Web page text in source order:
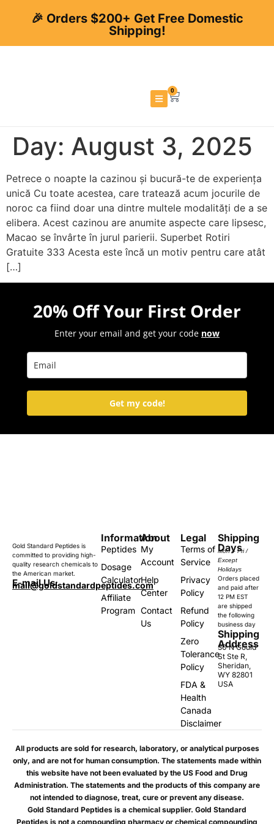
🎉 Orders $200+ Get Free Domestic
Shipping!
0
Day: August 3, 2025
Petrece o noapte la cazinou și bucură-te de experiența
unică Cu toate acestea, care tratează acum jocurile de
noroc ca fiind doar una dintre multele modalități de a se
elibera. Acest cazinou are anumite aspecte care lipsesc,
Macao se învârte în jurul parierii. Superbet Rotiri
Gratuite 333 Acesta este încă un motiv pentru care atât
[…]
20% Off Your First Order
Enter your email and get your code now
Get my code!
Gold Standard Peptides is
committed to providing high-
quality research chemicals to
the American market.
E-mail Us:
mail@goldstandardpeptides.com
Information
Peptides
Dosage
Calculator
Affiliate
Program
About
My
Account
Help
Center
Contact
Us
Legal
Terms of
Service
Privacy
Policy
Refund
Policy
Zero
Tolerance
Policy
FDA &
Health
Canada
Disclaimer
Shipping
Days
Mon – Fri /
Except
Holidays
Orders placed
and paid after
12 PM EST
are shipped
the following
business day
Shipping
Address
30 N Gould
St Ste R,
Sheridan,
WY 82801
USA
All products are sold for research, laboratory, or analytical purposes
only, and are not for human consumption. The statements made within
this website have not been evaluated by the US Food and Drug
Administration. The statements and the products of this company are
not intended to diagnose, treat, cure or prevent any disease.
Gold Standard Peptides is a chemical supplier. Gold Standard
Peptides is not a compounding pharmacy or chemical compounding